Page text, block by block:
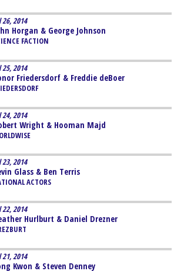
26, 2014
Horgan & George Johnson
FACTION
25, 2014
Friedersdorf & Freddie deBoer
24, 2014
Wright & Hooman Majd
23, 2014
Glass & Ben Terris
ACTORS
22, 2014
Hurlburt & Daniel Drezner
21, 2014
Kwon & Steven Denney